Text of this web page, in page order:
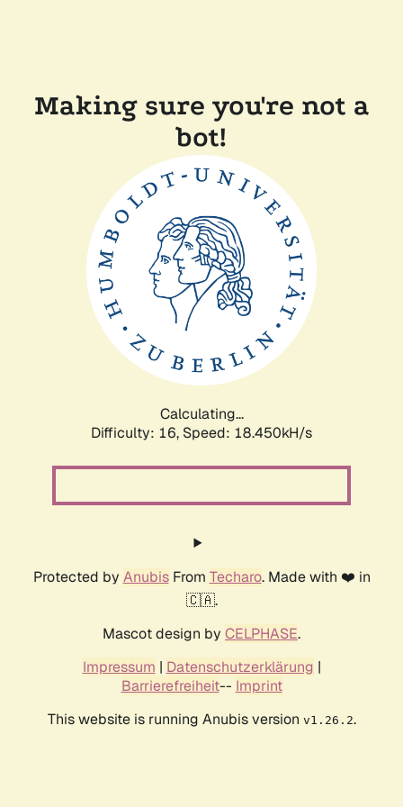
Making sure you're not a
bot!
Calculating...
Difficulty: 16, Speed: 18.450kH/s
Protected by AnubisFrom Techaro. Made with ❤️ in
🇨🇦.
Mascot design by CELPHASE.
Impressum | Datenschutzerklärung |
Barrierefreiheit-- Imprint
This website is running Anubis version v1.26.2.